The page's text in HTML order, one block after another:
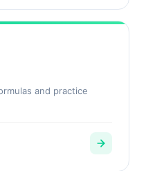
and practice